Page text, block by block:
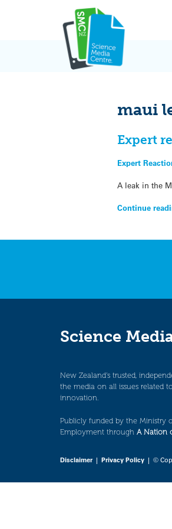
maui
Expert
Expert
A leak in the
Continue
Science
New Zealand’s trusted,
the media on all issues related
innovation.
Publicly funded by the Ministry
Employment through A Nation
Disclaimer| Privacy Policy | ©